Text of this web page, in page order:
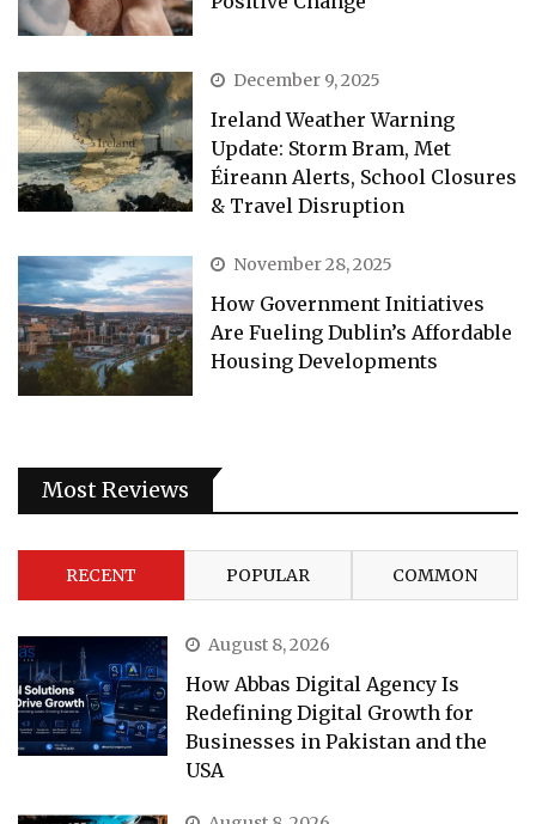
December 9, 2025
Ireland Weather Warning
Update: Storm Bram, Met
Éireann Alerts, School Closures
& Travel Disruption
November 28, 2025
How Government Initiatives
Are Fueling Dublin’s Affordable
Housing Developments
Most Reviews
RECENT POPULAR COMMON
August 8, 2026
How Abbas Digital Agency Is
Redefining Digital Growth for
Businesses in Pakistan and the
USA